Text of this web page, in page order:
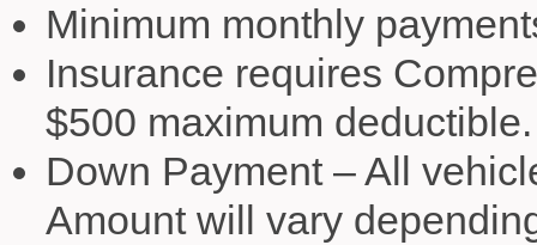
Minimum monthly
Insurance requires
$500 maximum deductible.
Down Payment – All
Amount will vary